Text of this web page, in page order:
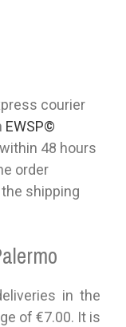
courier
EWSP©
48 hours
order
shipping
in the
of €7.00. It is